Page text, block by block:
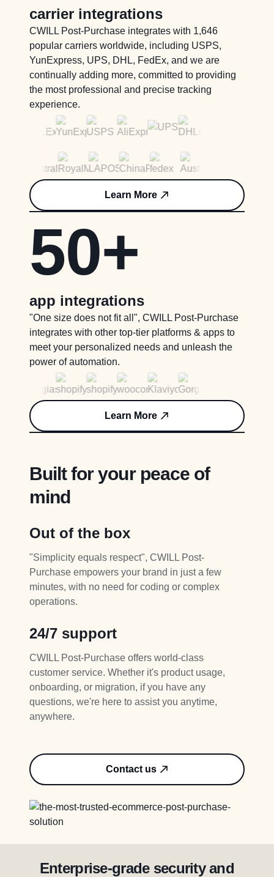
carrier integrations
CWILL Post-Purchase integrates with 1,646
popular carriers worldwide, including USPS,
YunExpress, UPS, DHL, FedEx, and we are
continually adding more, committed to providing
the most professional and precise tracking
experience.
Learn More
50+
app integrations
"One size does not fit all", CWILL Post-Purchase
integrates with other top-tier platforms & apps to
meet your personalized needs and unleash the
power of automation.
Learn More
Built for your peace of
mind
Out of the box
"Simplicity equals respect", CWILL Post-
Purchase empowers your brand in just a few
minutes, with no need for coding or complex
operations.
24/7 support
CWILL Post-Purchase offers world-class
customer service. Whether it's product usage,
onboarding, or migration, if you have any
questions, we're here to assist you anytime,
anywhere.
Contact us
Enterprise-grade security and